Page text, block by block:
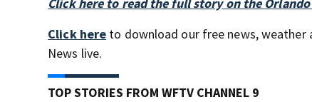
Click here to read the full story on the
Click here to download our free news, weather
News live.
TOP STORIES FROM WFTV CHANNEL 9